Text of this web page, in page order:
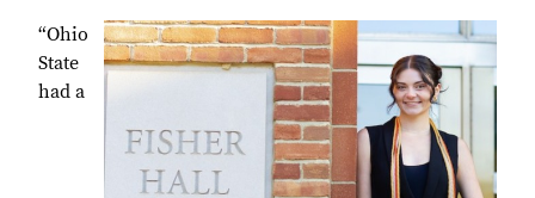
“Ohio
State
had a